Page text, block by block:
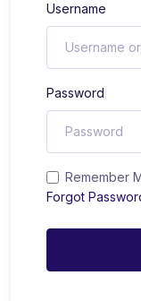
Username
Password
Remember
Forgot